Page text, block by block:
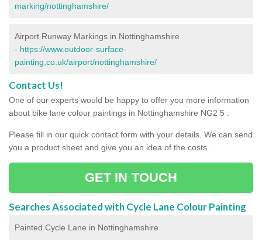
marking/nottinghamshire/
Airport Runway Markings in Nottinghamshire
- https://www.outdoor-surface-
painting.co.uk/airport/nottinghamshire/
Contact Us!
One of our experts would be happy to offer you more information
about bike lane colour paintings in Nottinghamshire NG2 5 .
Please fill in our quick contact form with your details. We can send
you a product sheet and give you an idea of the costs.
GET IN TOUCH
Searches Associated with Cycle Lane Colour Painting
Painted Cycle Lane in Nottinghamshire